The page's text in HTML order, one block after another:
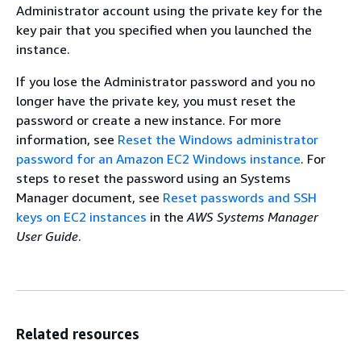
Administrator account using the private key for the
key pair that you specified when you launched the
instance.
If you lose the Administrator password and you no
longer have the private key, you must reset the
password or create a new instance. For more
information, see Reset the Windows administrator
password for an Amazon EC2 Windows instance. For
steps to reset the password using an Systems
Manager document, see Reset passwords and SSH
keys on EC2 instances in the AWS Systems Manager
User Guide.
Related resources